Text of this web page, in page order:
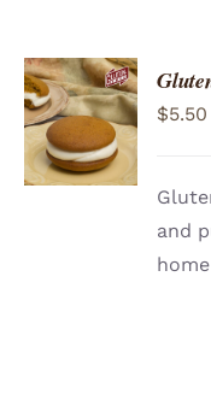
ADD TO
CART
/
DETAILS
$5.50
and